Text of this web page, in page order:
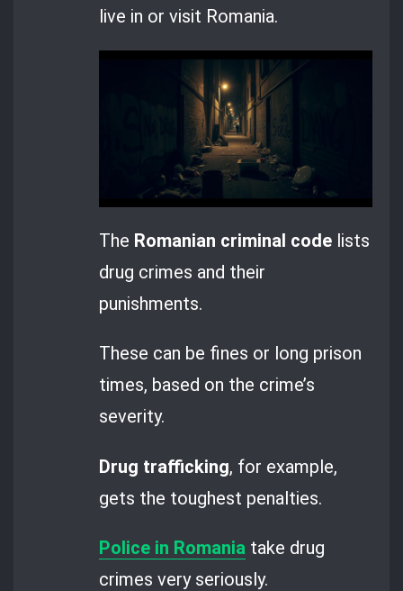
live in or visit Romania.
The Romanian criminal code lists
drug crimes and their
punishments.
These can be fines or long prison
times, based on the crime’s
severity.
Drug trafficking, for example,
gets the toughest penalties.
Police in Romania take drug
crimes very seriously.